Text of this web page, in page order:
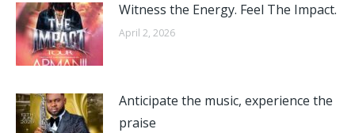
Witness the Energy. Feel The Impact.​
April 2, 2026
Anticipate the music, experience the
praise​